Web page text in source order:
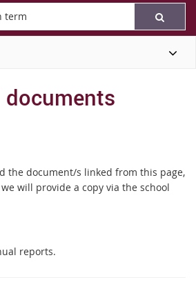
documents
the document/s linked from this page,
will provide a copy via the school
reports.